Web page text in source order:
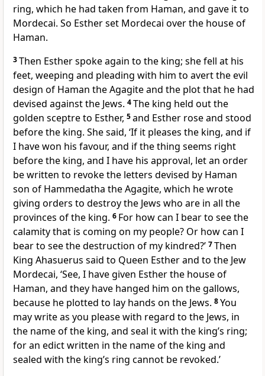
ring, which he had taken from Haman, and gave it to
Mordecai. So Esther set Mordecai over the house of
Haman.
3Then Esther spoke again to the king; she fell at his
feet, weeping and pleading with him to avert the evil
design of Haman the Agagite and the plot that he had
devised against the Jews. 4The king held out the
golden sceptre to Esther, 5and Esther rose and stood
before the king. She said, ‘If it pleases the king, and if
I have won his favour, and if the thing seems right
before the king, and I have his approval, let an order
be written to revoke the letters devised by Haman
son of Hammedatha the Agagite, which he wrote
giving orders to destroy the Jews who are in all the
provinces of the king. 6 For how can I bear to see the
calamity that is coming on my people? Or how can I
bear to see the destruction of my kindred?’ 7Then
King Ahasuerus said to Queen Esther and to the Jew
Mordecai, ‘See, I have given Esther the house of
Haman, and they have hanged him on the gallows,
because he plotted to lay hands on the Jews. 8You
may write as you please with regard to the Jews, in
the name of the king, and seal it with the king’s ring;
for an edict written in the name of the king and
sealed with the king’s ring cannot be revoked.’